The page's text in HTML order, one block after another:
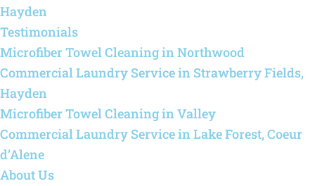
Hayden
Testimonials
Microfiber Towel Cleaning in Northwood
Commercial Laundry Service in Strawberry Fields,
Hayden
Microfiber Towel Cleaning in Valley
Commercial Laundry Service in Lake Forest, Coeur
d’Alene
About Us